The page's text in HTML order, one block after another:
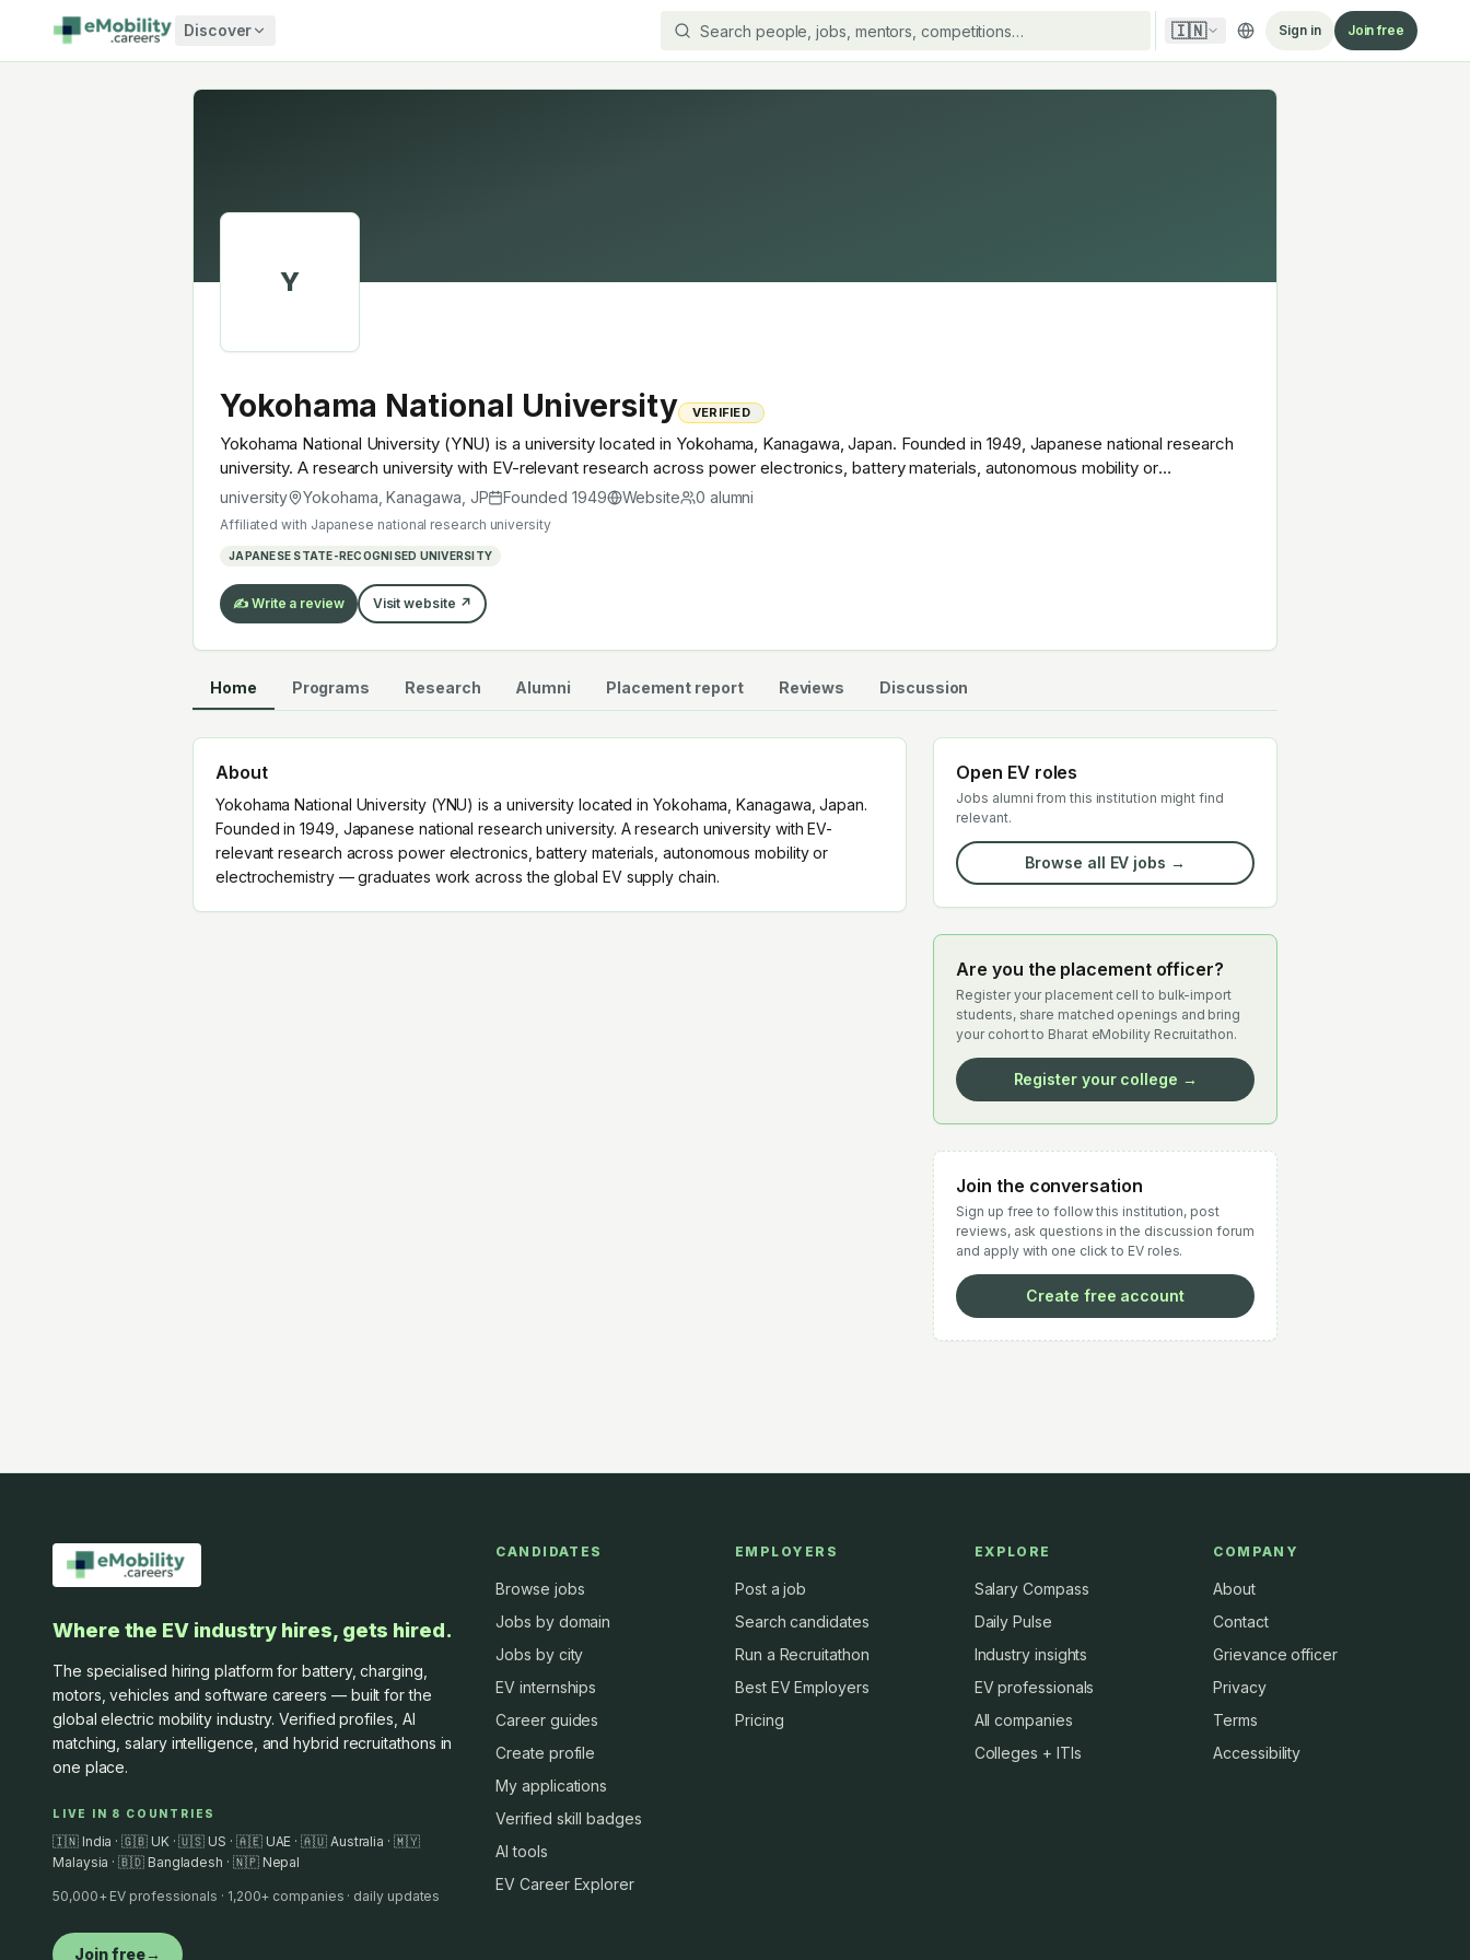
Skip to content
Discover 🇮🇳 Sign in Join free
Y
Yokohama National University VERIFIED
Yokohama National University (YNU) is a university located in Yokohama, Kanagawa, Japan. Founded in 1949, Japanese national research
university. A research university with EV-relevant research across power electronics, battery materials, autonomous mobility or
electrochemistry — graduates work across the global EV supply chain.
university Yokohama, Kanagawa JP Founded 1949 Website 0 alumni
Affiliated with Japanese national research university
JAPANESE STATE-RECOGNISED UNIVERSITY
✍️ Write a review Visit website ↗
Home Programs Research Alumni Placement report Reviews Discussion
About
Yokohama National University (YNU) is a university located in Yokohama, Kanagawa, Japan.
Founded in 1949, Japanese national research university. A research university with EV-
relevant research across power electronics, battery materials, autonomous mobility or
electrochemistry — graduates work across the global EV supply chain.
Open EV roles
Jobs alumni from this institution might find
relevant.
Browse all EV jobs →
Are you the placement officer?
Register your placement cell to bulk-import
students, share matched openings and bring
your cohort to Bharat eMobility Recruitathon.
Register your college →
Join the conversation
Sign up free to follow this institution, post
reviews, ask questions in the discussion forum
and apply with one click to EV roles.
Create free account
Where the EV industry hires, gets hired.
The specialised hiring platform for battery, charging,
motors, vehicles and software careers — built for the
global electric mobility industry. Verified profiles, AI
matching, salary intelligence, and hybrid recruitathons in
one place.
LIVE IN 8 COUNTRIES
🇮🇳 India · 🇬🇧 UK · 🇺🇸 US · 🇦🇪 UAE · 🇦🇺 Australia · 🇲🇾
Malaysia · 🇧🇩 Bangladesh · 🇳🇵 Nepal
50,000+ EV professionals · 1,200+ companies · daily updates
Join free→
CANDIDATES
Browse jobs
Jobs by domain
Jobs by city
EV internships
Career guides
Create profile
My applications
Verified skill badges
AI tools
EV Career Explorer
EMPLOYERS
Post a job
Search candidates
Run a Recruitathon
Best EV Employers
Pricing
EXPLORE
Salary Compass
Daily Pulse
Industry insights
EV professionals
All companies
Colleges + ITIs
COMPANY
About
Contact
Grievance officer
Privacy
Terms
Accessibility